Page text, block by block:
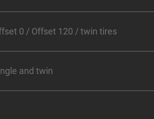
0 / Offset 120 / twin tires
and twin